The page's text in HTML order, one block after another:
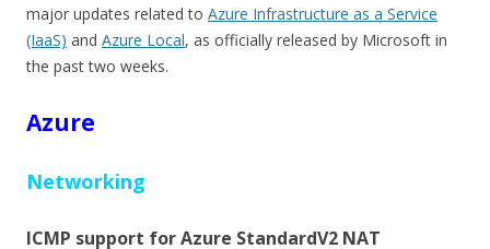
major updates related to Azure Infrastructure as a Service
(IaaS) and Azure Local, as officially released by Microsoft in
the past two weeks.
Azure
Networking
ICMP support for Azure StandardV2 NAT